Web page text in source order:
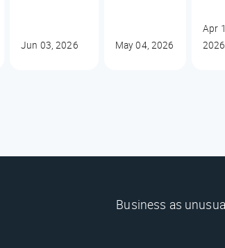
Jun 03, 2026 May 04, 2026
Apr
2026
Business as